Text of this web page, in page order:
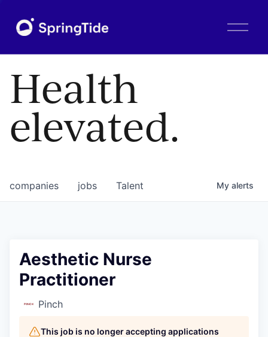
O
Health
elevated.
jobs
companies Talent My alerts
Aesthetic Nurse
Practitioner
Pinch
This job is no longer accepting applications